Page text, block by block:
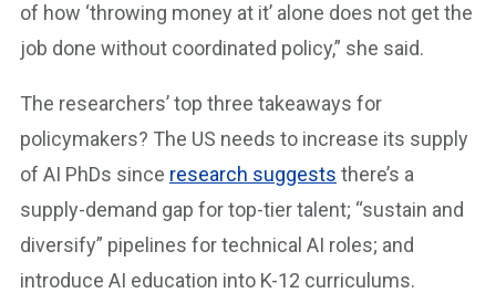
of how ‘throwing money at it’ alone does not get the
job done without coordinated policy,” she said.
The researchers’ top three takeaways for
policymakers? The US needs to increase its supply
of AI PhDs since research suggests there’s a
supply-demand gap for top-tier talent; “sustain and
diversify” pipelines for technical AI roles; and
introduce AI education into K-12 curriculums.